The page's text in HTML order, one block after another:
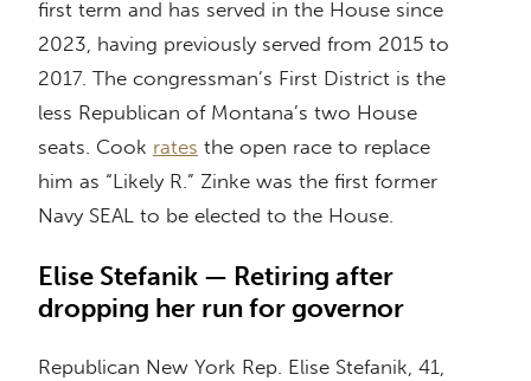
first term and has served in the House since
2023, having previously served from 2015 to
2017. The congressman’s First District is the
less Republican of Montana’s two House
seats. Cook rates the open race to replace
him as “Likely R.” Zinke was the first former
Navy SEAL to be elected to the House.
Elise Stefanik — Retiring after
dropping her run for governor
Republican New York Rep. Elise Stefanik, 41,